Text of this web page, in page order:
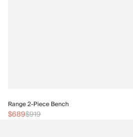
Range 2-Piece Bench
$689$919